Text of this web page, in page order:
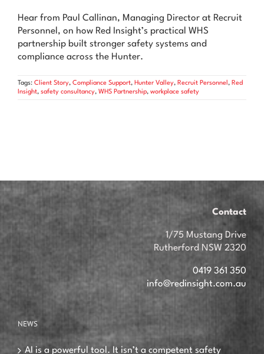
Contact Us
Hear from Paul Callinan, Managing Director at Recruit
Personnel, on how Red Insight’s practical WHS
partnership built stronger safety systems and
compliance across the Hunter.
Tags: Client Story, Compliance Support, Hunter Valley, Recruit Personnel , Red
Insight, safety consultancy, WHS Partnership, workplace safety
Contact
1/75 Mustang Drive
Rutherford NSW 2320
0419 361 350
info@redinsight.com.au
NEWS
AI is a powerful tool. It isn’t a competent safety